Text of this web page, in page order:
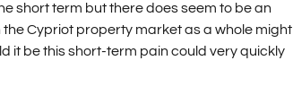
short term but there does seem to be an
Cypriot property market as a whole might
it be this short-term pain could very quickly